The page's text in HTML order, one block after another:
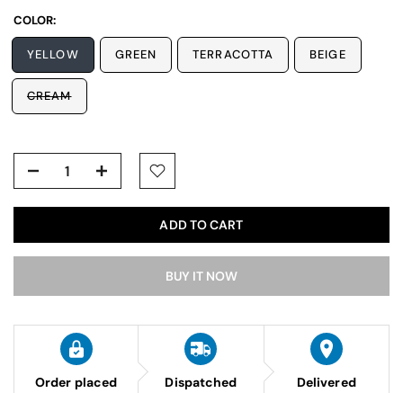
COLOR:
YELLOW GREEN TERRACOTTA BEIGE
CREAM
ADD TO CART
BUY IT NOW
Order placed Dispatched Delivered